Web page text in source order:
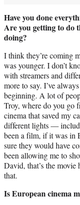
Have you done
Are you getting to do
doing?
I think they’re coming
was younger. I don’t
with streamers and
more to say. I’ve
beginning. A lot of
Troy, where do you go
cinema that saved my
different lights —
been a film, if it was in
sure they would have
been allowing me to
David, that’s the movie
that.
Is European cinema